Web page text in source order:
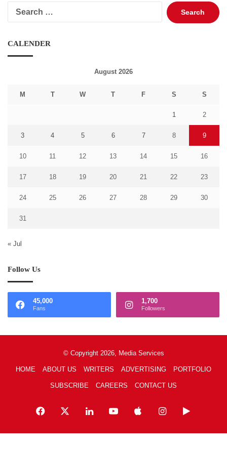
Search
for:
CALENDER
August 2026
M T W T F S S
1 2
3 4 5 6 7 8 9
10 11 12 13 14 15 16
17 18 19 20 21 22 23
24 25 26 27 28 29 30
31
« Jul
Follow Us
45,000
Fans
1,700
Followers
© Copyright 2026, Media Services
HOME ABOUT US WRITERS ADVERTISING PORTFOLIO
SUBSCRIBE CAREERS CONTACT US
Facebook LinkedInYouTubeAppleInstagramGoogle
Play